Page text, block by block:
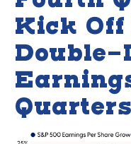
Kick Off
Double-
Quarters